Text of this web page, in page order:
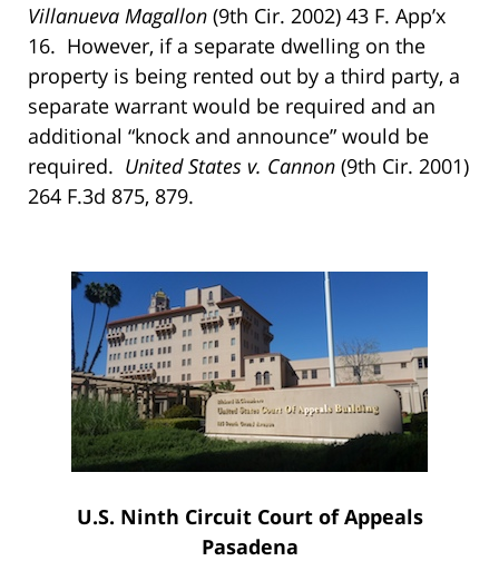
Villanueva Magallon (9th Cir. 2002) 43 F. App’x
16. However, if a separate dwelling on the
property is being rented out by a third party, a
separate warrant would be required and an
additional “knock and announce” would be
required. United States v. Cannon (9th Cir. 2001)
264 F.3d 875, 879.
U.S. Ninth Circuit Court of Appeals
Pasadena